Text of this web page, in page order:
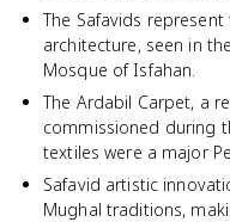
The Safavids
architecture, seen in
Mosque of Isfahan.
The Ardabil Carpet, a
commissioned during
textiles were a major
Safavid artistic
Mughal traditions,